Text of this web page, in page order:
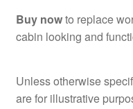
Buy nowto replace
cabin looking and
Unless otherwise
are for illustrative